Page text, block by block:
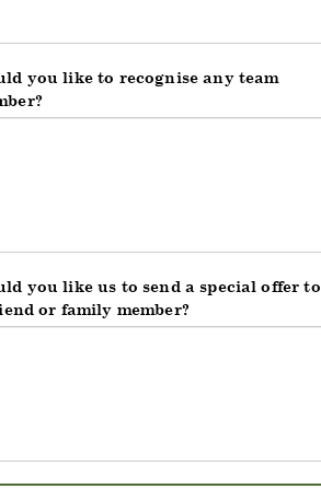
you like to recognise any team
you like us to send a special offer to
or family member?